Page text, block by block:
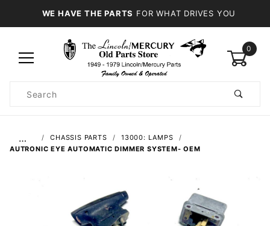
WE HAVE THE PARTS FOR WHAT DRIVES YOU
0
Search
… CHASSIS PARTS
13000: LAMPS
AUTRONIC EYE AUTOMATIC DIMMER SYSTEM- OEM